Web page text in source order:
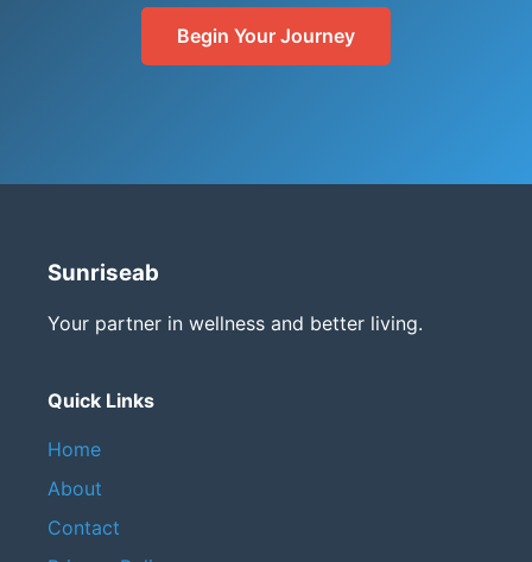
Begin Your Journey
Sunriseab
Your partner in wellness and better living.
Quick Links
Home
About
Contact